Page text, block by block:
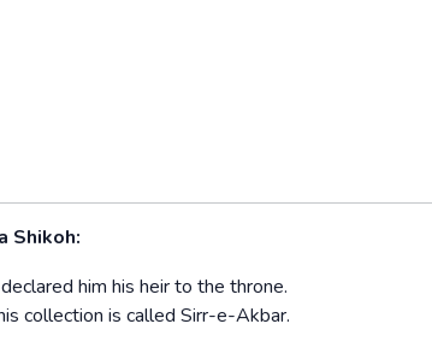
Shikoh:
him his heir to the throne.
collection is called Sirr-e-Akbar.